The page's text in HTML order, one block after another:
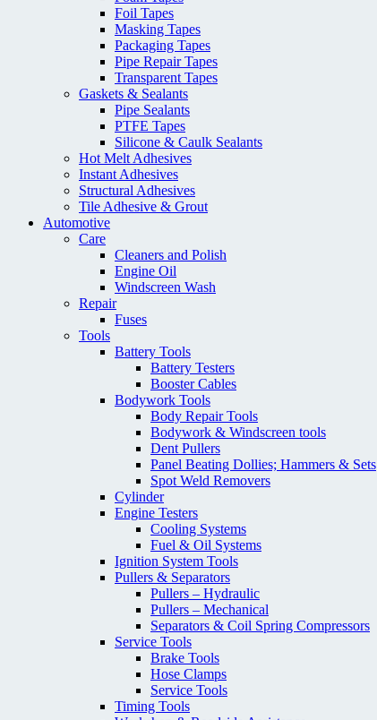
Foil Tapes
Masking Tapes
Packaging Tapes
Pipe Repair Tapes
Transparent Tapes
Gaskets & Sealants
Pipe Sealants
PTFE Tapes
Silicone & Caulk Sealants
Hot Melt Adhesives
Instant Adhesives
Structural Adhesives
Tile Adhesive & Grout
Automotive
Care
Cleaners and Polish
Engine Oil
Windscreen Wash
Repair
Fuses
Tools
Battery Tools
Battery Testers
Booster Cables
Bodywork Tools
Body Repair Tools
Bodywork & Windscreen tools
Dent Pullers
Panel Beating Dollies; Hammers & Sets
Spot Weld Removers
Cylinder
Engine Testers
Cooling Systems
Fuel & Oil Systems
Ignition System Tools
Pullers & Separators
Pullers – Hydraulic
Pullers – Mechanical
Separators & Coil Spring Compressors
Service Tools
Brake Tools
Hose Clamps
Service Tools
Timing Tools